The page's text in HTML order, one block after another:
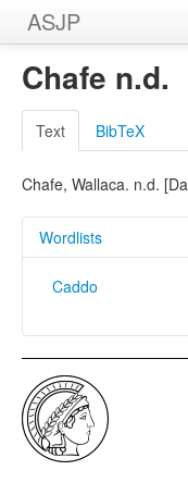
ASJP
Home
Wordlists
Meanings
Sources
Chafe n.d.
Text BibTeX
Chafe, Wallaca. n.d.
Wordlists
Caddo